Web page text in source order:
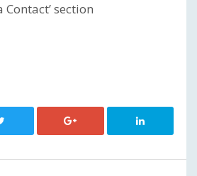
section